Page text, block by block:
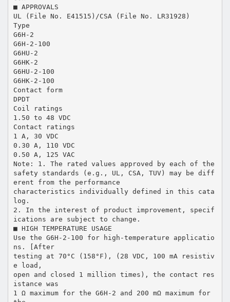
■ APPROVALS
UL (File No. E41515)/CSA (File No. LR31928)
Type
G6H-2
G6H-2-100
G6HU-2
G6HK-2
G6HU-2-100
G6HK-2-100
Contact form
DPDT
Coil ratings
1.50 to 48 VDC
Contact ratings
1 A, 30 VDC
0.30 A, 110 VDC
0.50 A, 125 VAC
Note: 1. The rated values approved by each of the
safety standards (e.g., UL, CSA, TUV) may be diff
erent from the performance
characteristics individually defined in this cata
log.
2. In the interest of product improvement, specif
ications are subject to change.
■ HIGH TEMPERATURE USAGE
Use the G6H-2-100 for high-temperature applicatio
ns. [After
testing at 70°C (158°F), (28 VDC, 100 mA resistiv
e load,
open and closed 1 million times), the contact res
istance was
1 Ω maximum for the G6H-2 and 200 mΩ maximum for